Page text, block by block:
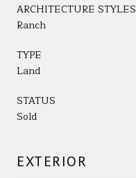
ARCHITECTURE STYLES
Ranch
TYPE
Land
STATUS
Sold
EXTERIOR